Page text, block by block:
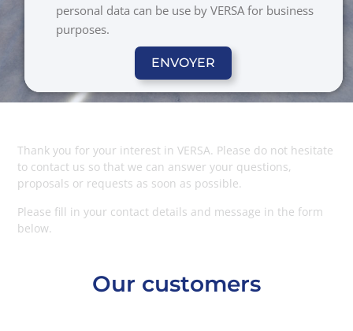
personal data can be use by VERSA for business
purposes.
ENVOYER
Thank you for your interest in VERSA. Please do not hesitate
to contact us so that we can answer your questions,
proposals or requests as soon as possible.
Please fill in your contact details and message in the form
below.
Our customers